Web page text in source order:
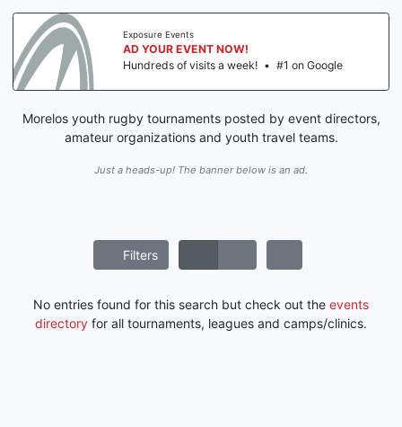
Exposure Events
AD YOUR EVENT NOW!
Hundreds of visits a week! • #1 on Google
Morelos youth rugby tournaments posted by event directors,
amateur organizations and youth travel teams.
Just a heads-up! The banner below is an ad.
Filters
No entries found for this search but check out the events
directory for all tournaments, leagues and camps/clinics.